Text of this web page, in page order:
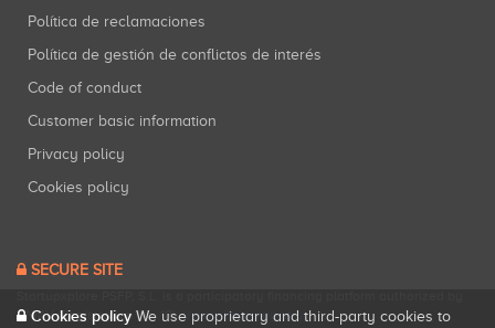
Política de reclamaciones
Política de gestión de conflictos de interés
Code of conduct
Customer basic information
Privacy policy
Cookies policy
SECURE SITE
CNMV (Registration No. 18).View official registry .
Cookies policy We use proprietary and third-party cookies to